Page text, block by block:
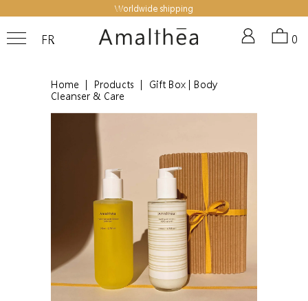
Worldwide shipping
FR 0
Home Products
Gift Box | Body
Cleanser & Care